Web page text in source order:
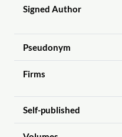
Signed Author
Pseudonym
Firms
Self-published